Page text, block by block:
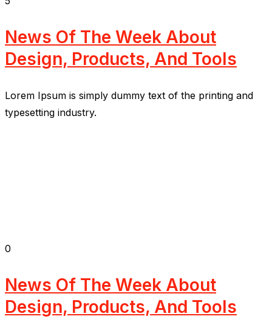
News Of The Week About
Design, Products, And Tools
Lorem Ipsum is simply dummy text of the printing and
typesetting industry.
0
News Of The Week About
Design, Products, And Tools